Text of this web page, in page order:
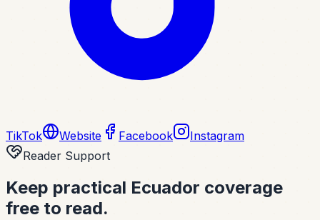
TikTok Website Facebook
Instagram
Reader Support
Keep practical Ecuador coverage
free to read.